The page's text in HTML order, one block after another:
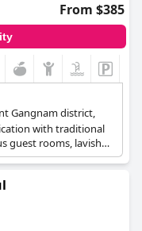
From $385
Gangnam district,
with traditional
guest rooms, lavish
Amenities include
pool, and a fitness